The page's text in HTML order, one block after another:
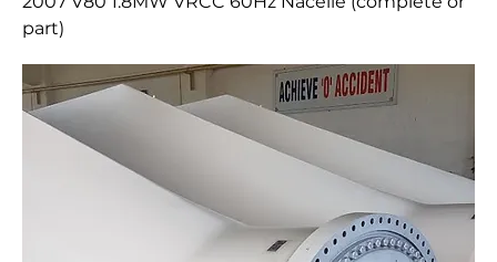
2007 V80 1.8MW VRCC 60Hz Nacelle (complete or
part)